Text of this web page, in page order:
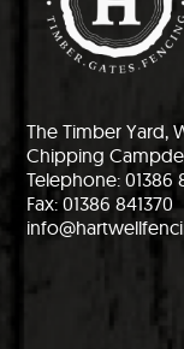
The Timber Yard,
Chipping
Telephone: 01386
Fax: 01386 841370